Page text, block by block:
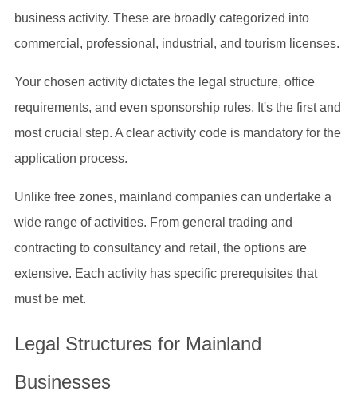
business activity. These are broadly categorized into
commercial, professional, industrial, and tourism licenses.
Your chosen activity dictates the legal structure, office
requirements, and even sponsorship rules. It's the first and
most crucial step. A clear activity code is mandatory for the
application process.
Unlike free zones, mainland companies can undertake a
wide range of activities. From general trading and
contracting to consultancy and retail, the options are
extensive. Each activity has specific prerequisites that
must be met.
Legal Structures for Mainland
Businesses